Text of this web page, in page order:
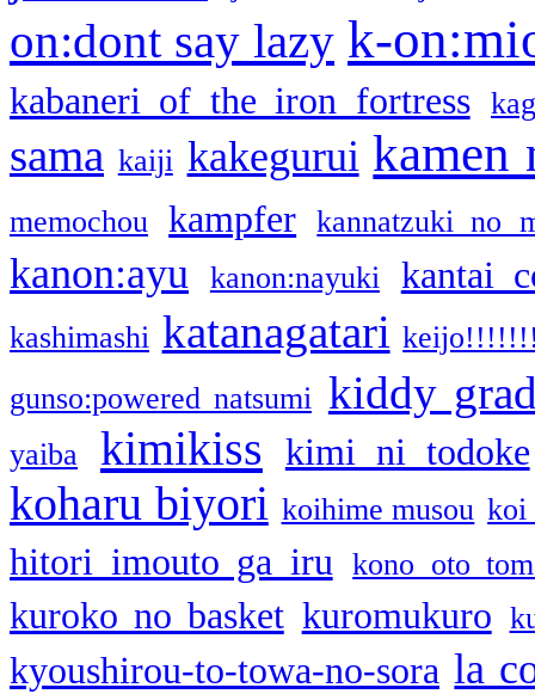
on:dont say lazy k-
kabaneri of the iron fortress
sama kaiji kakegurui kamen
memochou kampfer kannatzuki no
kanon:ayu kanon:nayuki kantai
kashimashi katanagatari
gunso:powered natsumi kiddy
yaiba kimikiss kimi ni todoke
koharu biyori koihime musou koi
hitori imouto ga iru kono oto
kuroko no basket kuromukuro
kyoushirou-to-towa-no-sora la